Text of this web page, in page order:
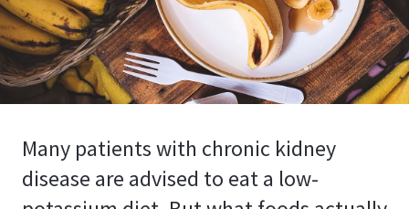
Many patients with chronic kidney
disease are advised to eat a low-